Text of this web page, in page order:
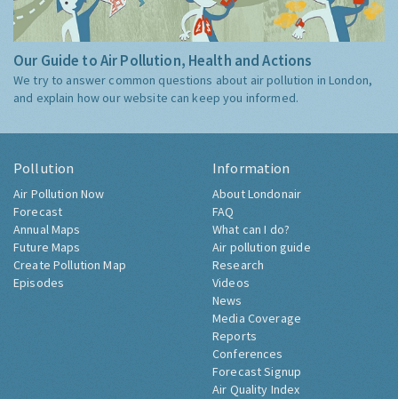
Our Guide to Air Pollution, Health and Actions
We try to answer common questions about air pollution in London,
and explain how our website can keep you informed.
Pollution
Air Pollution Now
Forecast
Annual Maps
Future Maps
Create Pollution Map
Episodes
Information
About Londonair
FAQ
What can I do?
Air pollution guide
Research
Videos
News
Media Coverage
Reports
Conferences
Forecast Signup
Air Quality Index